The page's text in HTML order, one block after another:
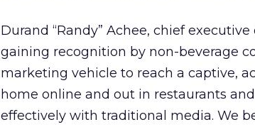
Durand “Randy” Achee, chief
gaining recognition by non-beverage
marketing vehicle to reach a captive,
home online and out in restaurants
effectively with traditional media. We